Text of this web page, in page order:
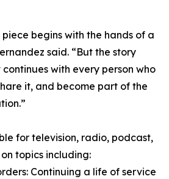
begins with the hands of a
said. “But the story
continues with every person who
it, and become part of the
for television, radio, podcast,
topics including:
Continuing a life of service